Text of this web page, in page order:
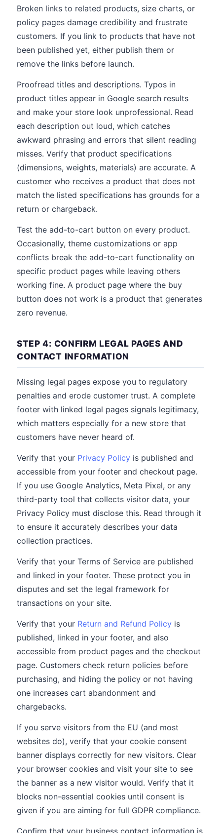
Broken links to related products, size charts, or
policy pages damage credibility and frustrate
customers. If you link to products that have not
been published yet, either publish them or
remove the links before launch.
Proofread titles and descriptions. Typos in
product titles appear in Google search results
and make your store look unprofessional. Read
each description out loud, which catches
awkward phrasing and errors that silent reading
misses. Verify that product specifications
(dimensions, weights, materials) are accurate. A
customer who receives a product that does not
match the listed specifications has grounds for a
return or chargeback.
Test the add-to-cart button on every product.
Occasionally, theme customizations or app
conflicts break the add-to-cart functionality on
specific product pages while leaving others
working fine. A product page where the buy
button does not work is a product that generates
zero revenue.
STEP 4: CONFIRM LEGAL PAGES AND
CONTACT INFORMATION
Missing legal pages expose you to regulatory
penalties and erode customer trust. A complete
footer with linked legal pages signals legitimacy,
which matters especially for a new store that
customers have never heard of.
Verify that your Privacy Policy is published and
accessible from your footer and checkout page.
If you use Google Analytics, Meta Pixel, or any
third-party tool that collects visitor data, your
Privacy Policy must disclose this. Read through it
to ensure it accurately describes your data
collection practices.
Verify that your Terms of Service are published
and linked in your footer. These protect you in
disputes and set the legal framework for
transactions on your site.
Verify that your Return and Refund Policy is
published, linked in your footer, and also
accessible from product pages and the checkout
page. Customers check return policies before
purchasing, and hiding the policy or not having
one increases cart abandonment and
chargebacks.
If you serve visitors from the EU (and most
websites do), verify that your cookie consent
banner displays correctly for new visitors. Clear
your browser cookies and visit your site to see
the banner as a new visitor would. Verify that it
blocks non-essential cookies until consent is
given if you are aiming for full GDPR compliance.
Confirm that your business contact information is